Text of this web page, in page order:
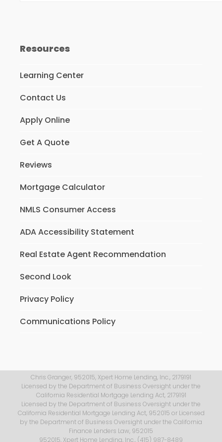
Resources
Learning Center
Contact Us
Apply Online
Get A Quote
Reviews
Mortgage Calculator
NMLS Consumer Access
ADA Accessibility Statement
Real Estate Agent Recommendation
Second Look
Privacy Policy
Communications Policy
Chris Granger, 952015, Xpert Home Lending, Inc., 2179191
Licensed by the Department of Business Oversight under the
California Residential Mortgage Lending Act, 2179191
Licensed by the Department of Business Oversight under the
California Residential Mortgage Lending Act, 952015 or Licensed
by the Department of Business Oversight under the California
Finance Lenders Law, 952015
952015, Xpert Home Lending, Inc., (415) 987-8489